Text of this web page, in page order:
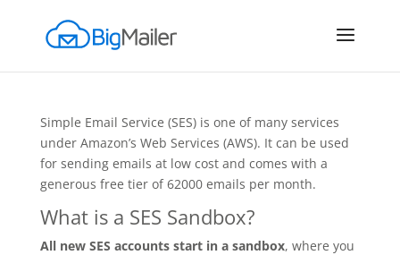
Simple Email Service (SES) is one of many services
under Amazon’s Web Services (AWS). It can be used
for sending emails at low cost and comes with a
generous free tier of 62000 emails per month.
What is a SES Sandbox?
All new SES accounts start in a sandbox, where you